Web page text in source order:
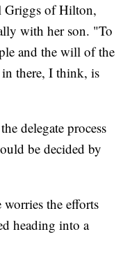
Griggs of Hilton,
with her son. "To
and the will of the
there, I think, is
delegate process
be decided by
worries the efforts
heading into a